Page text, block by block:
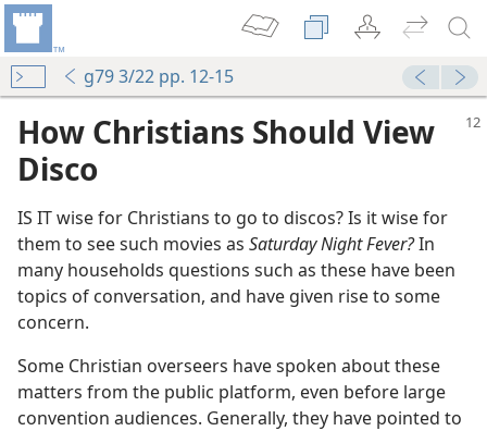
g79 3/22 pp. 12-15
How Christians Should View
Disco
IS IT wise for Christians to go to discos? Is it wise for
them to see such movies as Saturday Night Fever?In
many households questions such as these have been
topics of conversation, and have given rise to some
concern.
Some Christian overseers have spoken about these
matters from the public platform, even before large
convention audiences. Generally, they have pointed to